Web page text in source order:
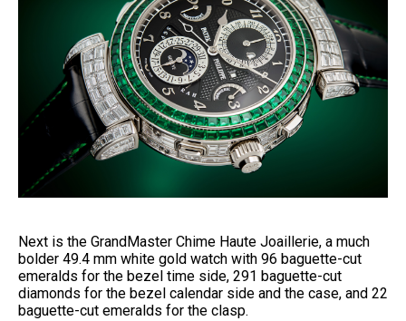
Next is the GrandMaster Chime Haute Joaillerie, a much
bolder 49.4 mm white gold watch with 96 baguette-cut
emeralds for the bezel time side, 291 baguette-cut
diamonds for the bezel calendar side and the case, and 22
baguette-cut emeralds for the clasp.